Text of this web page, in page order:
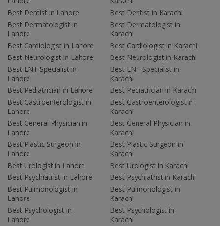
Best Dentist in Lahore
Best Dermatologist in
Lahore
Best Cardiologist in Lahore
Best Neurologist in Lahore
Best ENT Specialist in
Lahore
Best Pediatrician in Lahore
Best Gastroenterologist in
Lahore
Best General Physician in
Lahore
Best Plastic Surgeon in
Lahore
Best Urologist in Lahore
Best Psychiatrist in Lahore
Best Pulmonologist in
Lahore
Best Psychologist in
Lahore
Best Dentist in Karachi
Best Dermatologist in
Karachi
Best Cardiologist in Karachi
Best Neurologist in Karachi
Best ENT Specialist in
Karachi
Best Pediatrician in Karachi
Best Gastroenterologist in
Karachi
Best General Physician in
Karachi
Best Plastic Surgeon in
Karachi
Best Urologist in Karachi
Best Psychiatrist in Karachi
Best Pulmonologist in
Karachi
Best Psychologist in
Karachi